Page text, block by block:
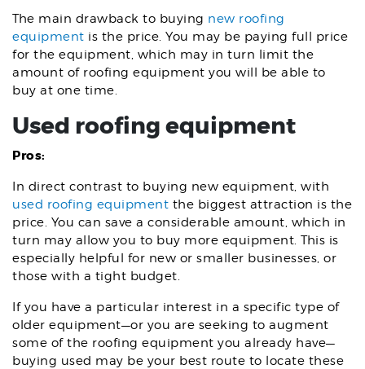
The main drawback to buying new roofing
equipment is the price. You may be paying full price
for the equipment, which may in turn limit the
amount of roofing equipment you will be able to
buy at one time.
Used roofing equipment
Pros:
In direct contrast to buying new equipment, with
used roofing equipment the biggest attraction is the
price. You can save a considerable amount, which in
turn may allow you to buy more equipment. This is
especially helpful for new or smaller businesses, or
those with a tight budget.
If you have a particular interest in a specific type of
older equipment—or you are seeking to augment
some of the roofing equipment you already have—
buying used may be your best route to locate these